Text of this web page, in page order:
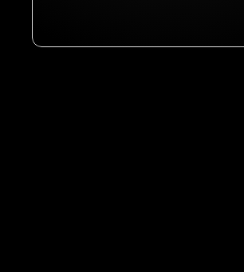
leveraging AI’s relentless rhythm